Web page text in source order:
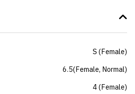
S (Female)
6.5(Female, Normal)
4(Female)